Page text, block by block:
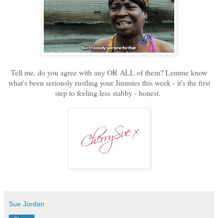
Tell me, do you agree with any OR ALL of them? Lemme know
what's been seriously rustling your Jimmies this week - it's the first
step to feeling less stabby - honest.
Sue Jordan